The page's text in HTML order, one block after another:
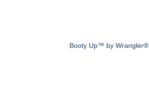
Booty Up™ by Wrangler®